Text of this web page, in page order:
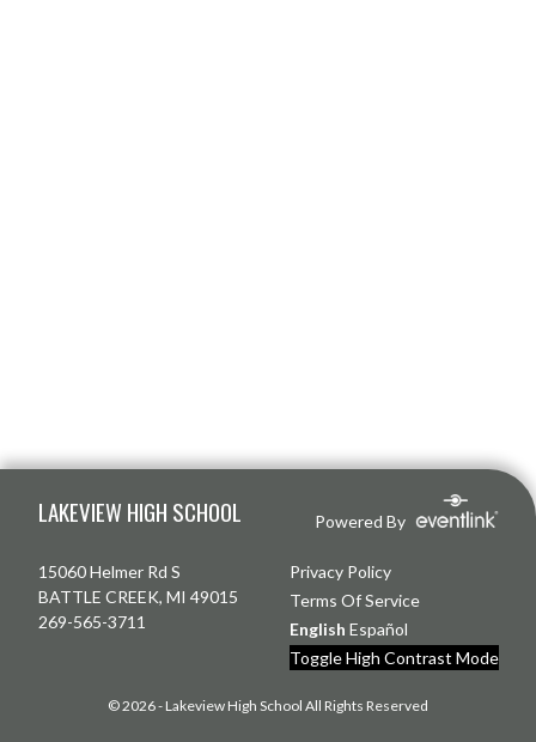
LAKEVIEW HIGH SCHOOL Powered By
15060 Helmer Rd S
BATTLE CREEK, MI 49015
269-565-3711
Privacy Policy
Terms Of Service
English Español
Toggle High Contrast Mode
© 2026 - Lakeview High School All Rights Reserved